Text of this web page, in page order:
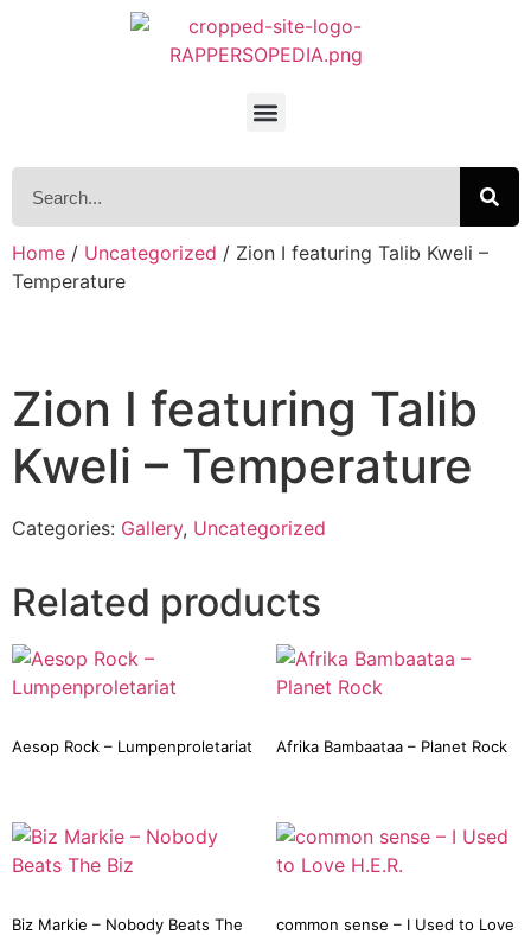
Home / Uncategorized / Zion I featuring Talib Kweli –
Temperature
Zion I featuring Talib
Kweli – Temperature
Categories: Gallery, Uncategorized
Related products
Aesop Rock – Lumpenproletariat Afrika Bambaataa – Planet Rock
Biz Markie – Nobody Beats The
common sense – I Used to Love